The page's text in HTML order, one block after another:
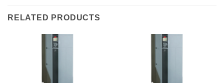
RELATED PRODUCTS